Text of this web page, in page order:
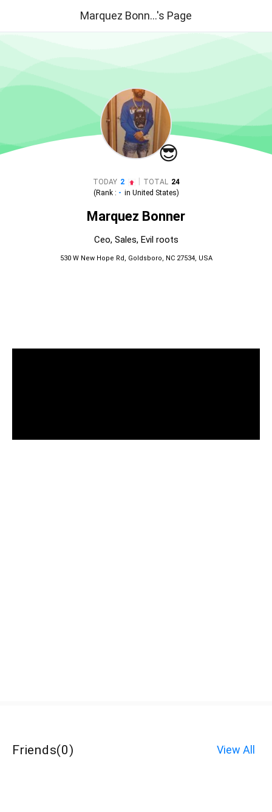
Marquez Bonn...'s Page
😎
TODAY 2 TOTAL 24
(Rank : - in United States)
Marquez Bonner
Ceo, Sales, Evil roots
530 W New Hope Rd, Goldsboro, NC 27534, USA
Friends(0) View All